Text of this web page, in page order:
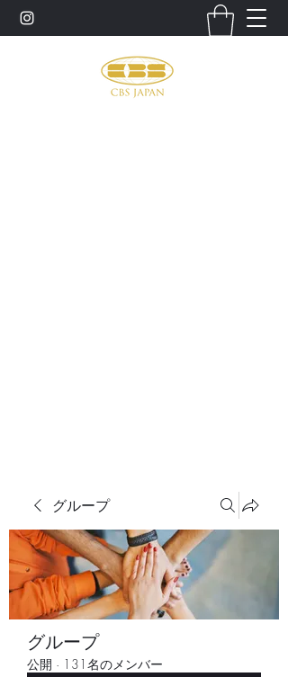
グループ
グループ
公開 · 131名のメンバー